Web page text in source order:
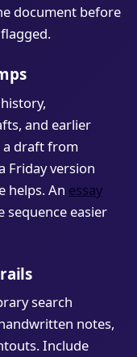
document before
and earlier
a draft from
Friday version
helps. An essay
sequence easier
search
notes,
Include